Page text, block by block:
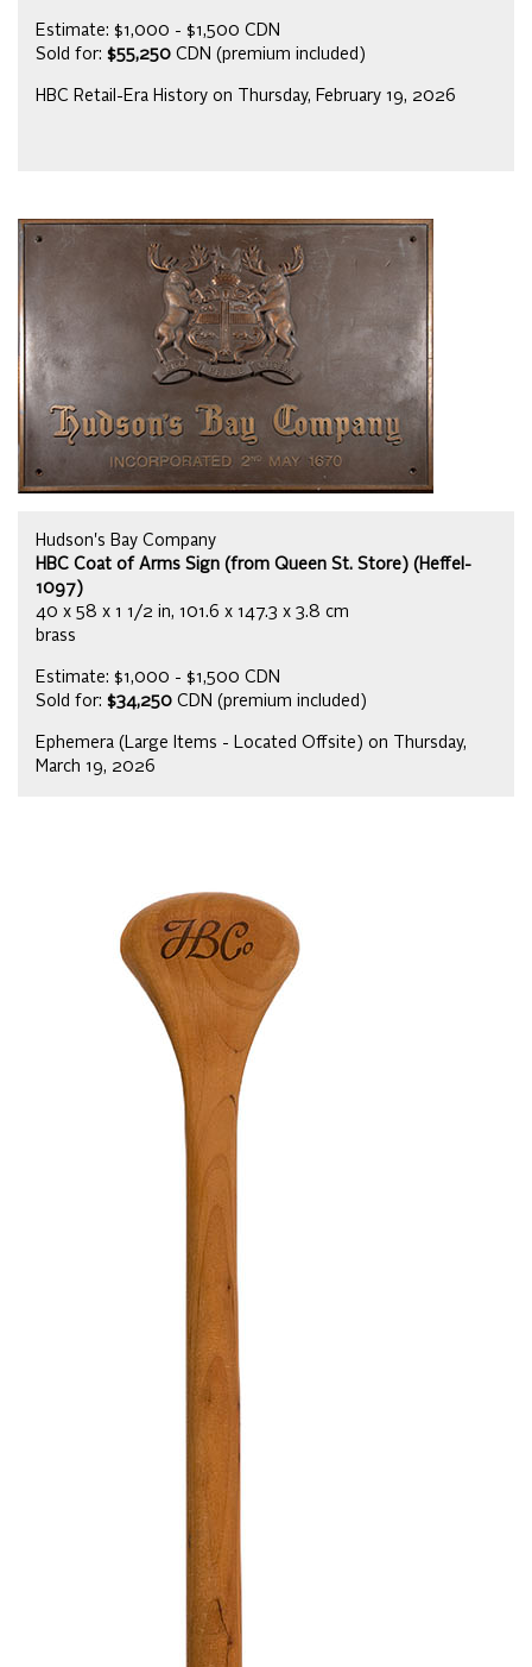
Estimate: $1,000 - $1,500 CDN
Sold for: $55,250 CDN (premium included)
HBC Retail-Era History on Thursday, February 19, 2026
Hudson's Bay Company
HBC Coat of Arms Sign (from Queen St. Store) (Heffel-
1097)
40 x 58 x 1 1/2 in, 101.6 x 147.3 x 3.8 cm
brass
Estimate: $1,000 - $1,500 CDN
Sold for: $34,250 CDN (premium included)
Ephemera (Large Items - Located Offsite) on Thursday,
March 19, 2026